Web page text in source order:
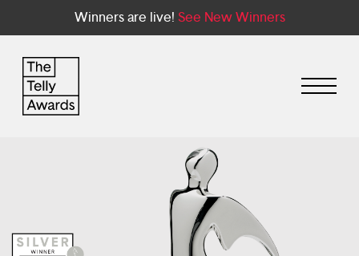
Winners are live! See New Winners